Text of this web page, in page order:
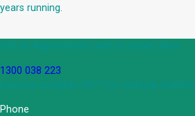
years running.
Get an Appointment with a Lawyer Now
1300 038 223
Lawyers available 24/7 for criminal matters
Phone